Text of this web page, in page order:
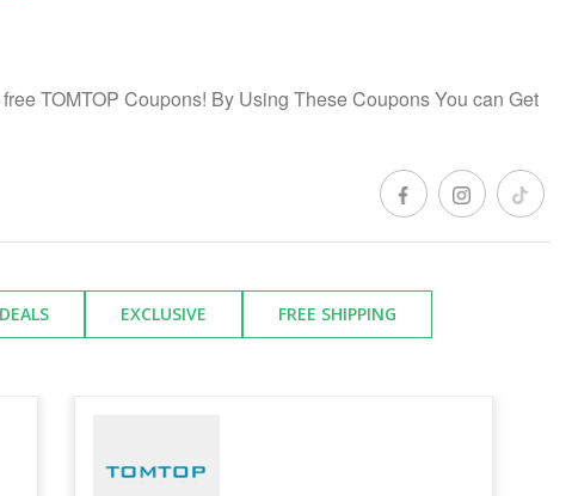
TOMTOP Coupons! By Using These Coupons You can Get
DEALS EXCLUSIVE FREE SHIPPING